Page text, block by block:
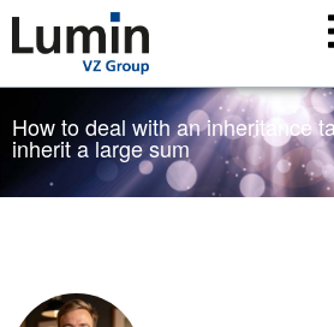
How to deal with an inheritance
inherit a large sum